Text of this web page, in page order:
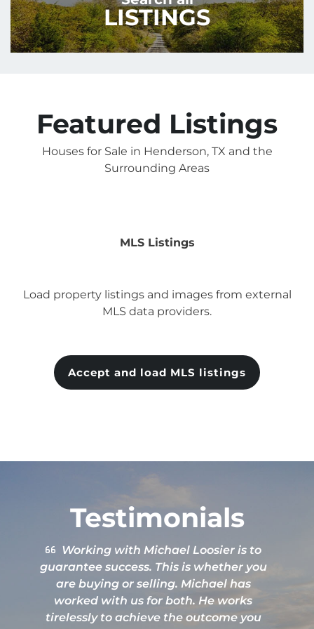
LISTINGS
Featured Listings
Houses for Sale in Henderson, TX and the
Surrounding Areas
MLS Listings
Load property listings and images from external
MLS data providers.
Accept and load MLS listings
Testimonials
Great attention to details. Excellent
service.
Nate Price